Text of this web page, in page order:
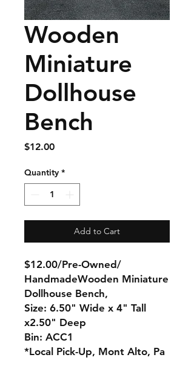
Wooden
Miniature
Dollhouse
Bench
$12.00Price
Quantity *
Add to Cart
$12.00/Pre-Owned/
HandmadeWooden Miniature
Dollhouse Bench,
Size: 6.50" Wide x 4" Tall
x2.50" Deep
Bin: ACC1
*Local Pick-Up, Mont Alto, Pa